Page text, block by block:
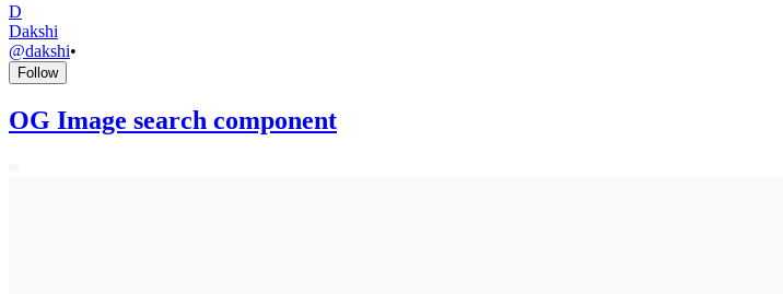
D
Dakshi
@dakshi•
Follow
OG Image search component